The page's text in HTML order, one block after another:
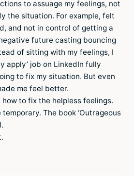
to assuage my feelings, not
the situation. For example, felt
and not in control of getting a
future casting bouncing
of sitting with my feelings, I
apply’ job on LinkedIn fully
to fix my situation. But even
me feel better.
to fix the helpless feelings.
The book ‘Outrageous